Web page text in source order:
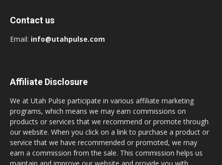
Contact us
Email: info@utahpulse.com
Affiliate Disclosure
We at Utah Pulse participate in various affiliate marketing
programs, which means we may earn commissions on
products or services that we recommend or promote through
our website. When you click on a link to purchase a product or
service that we have recommended or promoted, we may
earn a commission from the sale. This commission helps us